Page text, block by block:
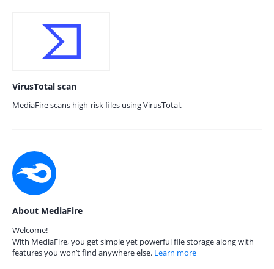
VirusTotal scan
MediaFire scans high-risk files using VirusTotal.
About MediaFire
Welcome!
With MediaFire, you get simple yet powerful file storage along with
features you won’t find anywhere else. Learn more